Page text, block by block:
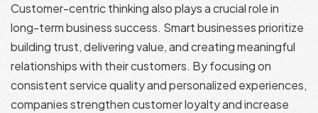
Customer-centric thinking also plays a crucial role in
long-term business success. Smart businesses prioritize
building trust, delivering value, and creating meaningful
relationships with their customers. By focusing on
consistent service quality and personalized experiences,
companies strengthen customer loyalty and increase